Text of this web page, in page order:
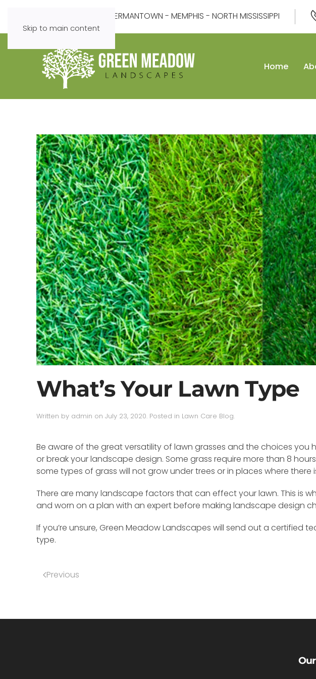
Skip to main content
COLLIERVILLE - GERMANTOWN - MEMPHIS - NORTH MISSISSIPPI
Home
What’s Your Lawn Type
Written by admin on July 23, 2020. Posted in Lawn Care Blog.
Be aware of the great versatility of lawn grasses and the choices you
or break your landscape design. Some grass require more than 8
some types of grass will not grow under trees or in places where
There are many landscape factors that can effect your lawn. This is
and worn on a plan with an expert before making landscape design
If you’re unsure, Green Meadow Landscapes will send out a certified
type.
Previous